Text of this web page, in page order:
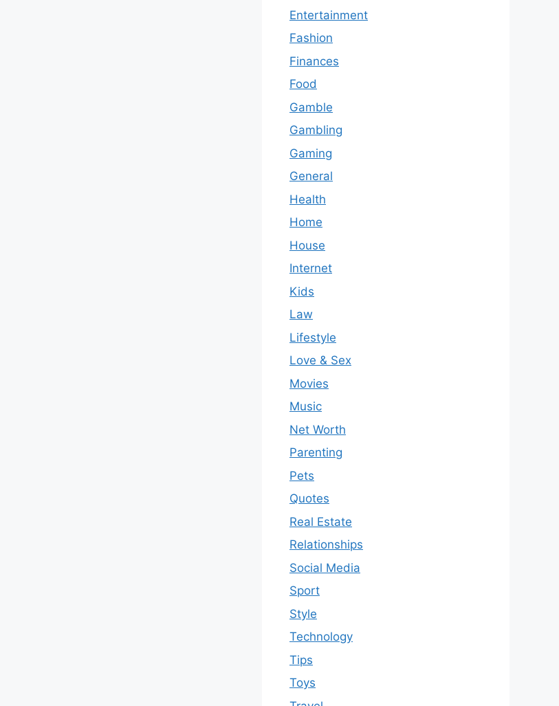
Entertainment
Fashion
Finances
Food
Gamble
Gambling
Gaming
General
Health
Home
House
Internet
Kids
Law
Lifestyle
Love & Sex
Movies
Music
Net Worth
Parenting
Pets
Quotes
Real Estate
Relationships
Social Media
Sport
Style
Technology
Tips
Toys